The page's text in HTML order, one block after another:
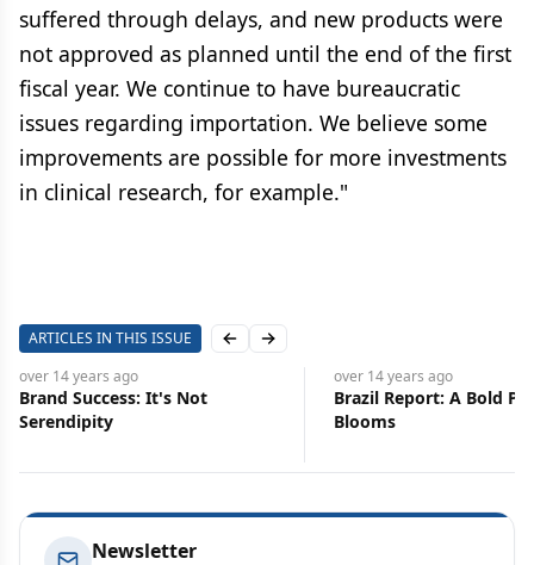
suffered through delays, and new products were
not approved as planned until the end of the first
fiscal year. We continue to have bureaucratic
issues regarding importation. We believe some
improvements are possible for more investments
in clinical research, for example."
ARTICLES IN THIS ISSUE Previous slide
Next slide
over 14 years ago
Brand Success: It's Not
Serendipity
over 14 years ago
Brazil Report: A Bold
Blooms
Newsletter